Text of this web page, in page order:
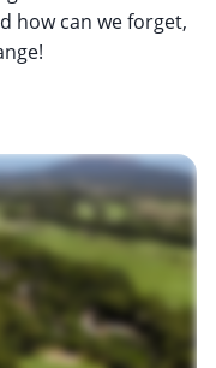
how can we forget,